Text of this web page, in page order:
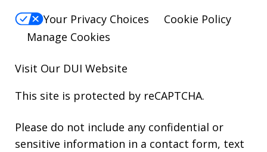
Your Privacy Choices
Cookie Policy
Manage Cookies
Visit Our DUI Website
This site is protected by reCAPTCHA.
Please do not include any confidential or
sensitive information in a contact form, text